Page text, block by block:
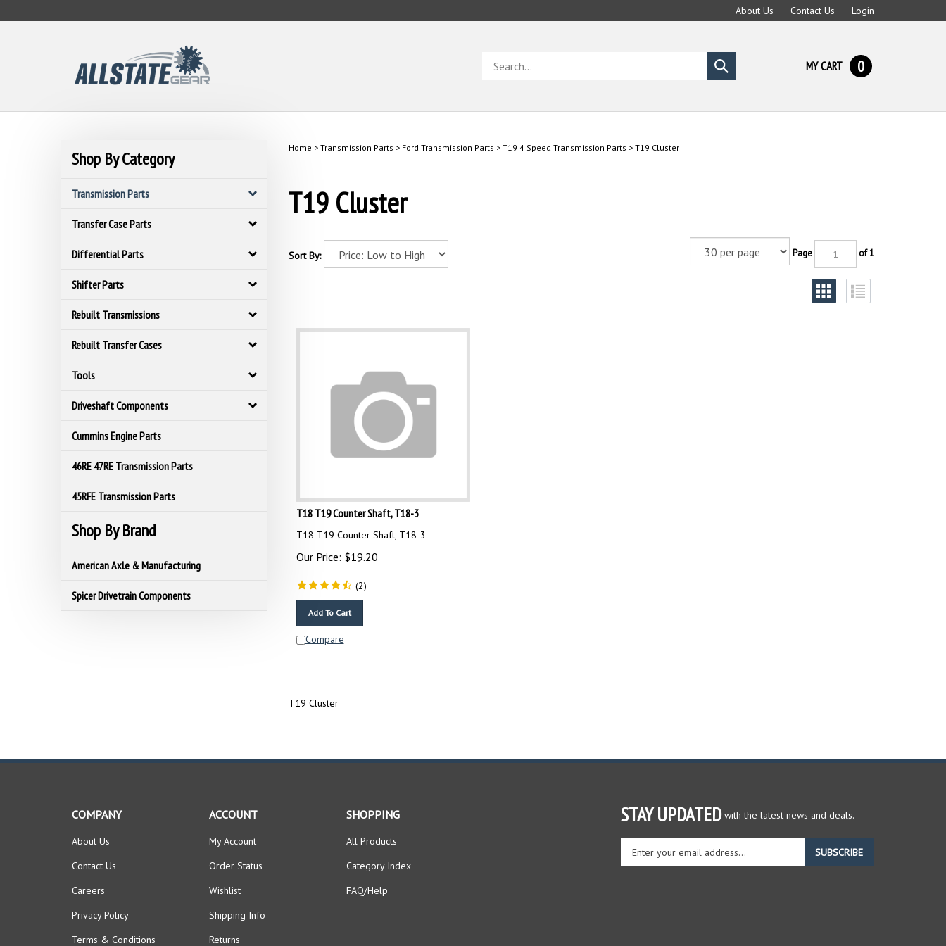
to
About Us Contact Us Login
store
Submit
search
MY CART 0
Shop By Category
Transmission Parts
Transfer Case Parts
Differential Parts
Shifter Parts
Rebuilt Transmissions
Rebuilt Transfer Cases
Tools
Driveshaft Components
Cummins Engine Parts
46RE 47RE Transmission Parts
45RFE Transmission Parts
Shop By Brand
American Axle & Manufacturing
Spicer Drivetrain Components
Home > Transmission Parts > Ford Transmission Parts > T19 4 Speed Transmission Parts > T19 Cluster
T19 Cluster
Sort By: Page of 1
T18 T19 Counter Shaft, T18-3
T18 T19 Counter Shaft, T18-3
Our Price: $19.20
(2)
Compare
T19 Cluster
STAY UPDATED
Enter
your
email
SUBSCRIBE
COMPANY
About Us
Contact Us
Careers
Privacy Policy
Terms & Conditions
ACCOUNT
My Account
Order Status
Wishlist
Shipping Info
Returns
SHOPPING
All Products
Category Index
FAQ/Help